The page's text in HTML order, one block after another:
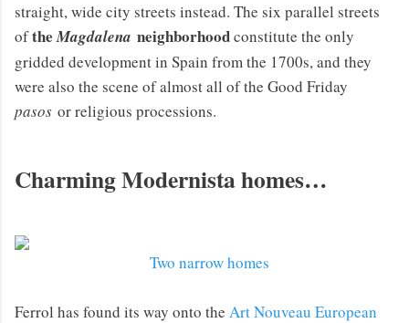
straight, wide city streets instead. The six parallel streets
oftheMagdalena neighborhoodconstitute the only
gridded development in Spain from the 1700s, and they
were also the scene of almost all of the Good Friday
pasos or religious processions.
Charming Modernista homes…
Two narrow homes
Ferrol has found its way onto the Art Nouveau European